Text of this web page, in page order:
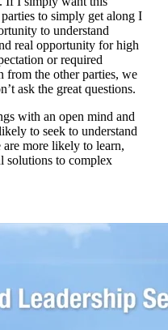
to simply get along I
to understand
real opportunity for high
or required
from the other parties, we
ask the great questions.
with an open mind and
to seek to understand
are more likely to learn,
solutions to complex